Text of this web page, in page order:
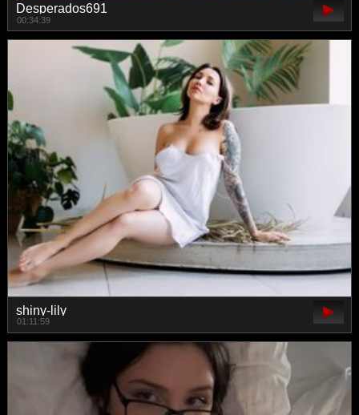
Desperados691
00:34:39
shiny-lily
01:11:59